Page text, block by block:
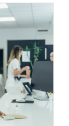
Free
Medical
Online